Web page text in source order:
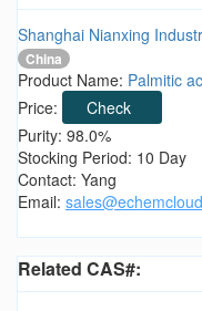
Shanghai Nianxing
China
Product Name: Palmitic
Price:
Check
Purity: 98.0%
Stocking Period: 10 Day
Contact: Yang
Email:
Related CAS#: